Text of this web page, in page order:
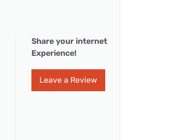
Share your internet
Experience!
Leave a Review